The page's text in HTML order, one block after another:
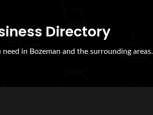
Directory
need in Bozeman and the surrounding areas.